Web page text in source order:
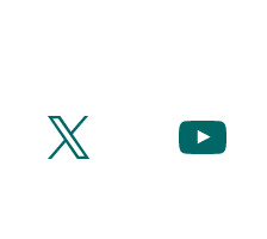
X YouTube